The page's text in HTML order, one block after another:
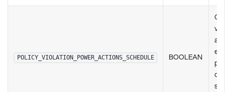
POLICY_VIOLATION_POWER_ACTIONS_SCHEDULE BOOLEAN